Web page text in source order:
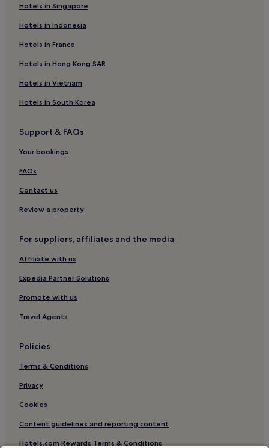
Hotels in Singapore
Hotels in Indonesia
Hotels in France
Hotels in Hong Kong SAR
Hotels in Vietnam
Hotels in South Korea
Support & FAQs
Your bookings
FAQs
Contact us
Review a property
For suppliers, affiliates and the media
Affiliate with us
Expedia Partner Solutions
Promote with us
Travel Agents
Policies
Terms & Conditions
Privacy
Cookies
Content guidelines and reporting content
Hotels.com Rewards Terms & Conditions